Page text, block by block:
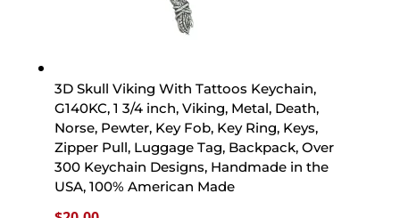
3D Skull Viking With Tattoos Keychain,
G140KC, 1 3/4 inch, Viking, Metal, Death,
Norse, Pewter, Key Fob, Key Ring, Keys,
Zipper Pull, Luggage Tag, Backpack, Over
300 Keychain Designs, Handmade in the
USA, 100% American Made